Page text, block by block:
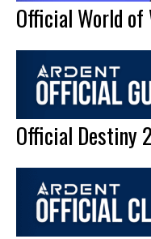
Official World
Official Destiny